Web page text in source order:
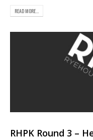
READ MORE...
RHPK Round 3 –